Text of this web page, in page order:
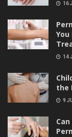
16
14
the
9